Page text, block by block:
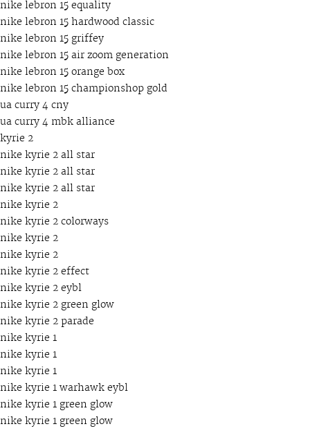
nike lebron 15 equality
nike lebron 15 hardwood classic
nike lebron 15 griffey
nike lebron 15 air zoom generation
nike lebron 15 orange box
nike lebron 15 championshop gold
ua curry 4 cny
ua curry 4 mbk alliance
kyrie 2
nike kyrie 2 all star
nike kyrie 2 all star
nike kyrie 2 all star
nike kyrie 2
nike kyrie 2 colorways
nike kyrie 2
nike kyrie 2
nike kyrie 2 effect
nike kyrie 2 eybl
nike kyrie 2 green glow
nike kyrie 2 parade
nike kyrie 1
nike kyrie 1
nike kyrie 1
nike kyrie 1 warhawk eybl
nike kyrie 1 green glow
nike kyrie 1 green glow